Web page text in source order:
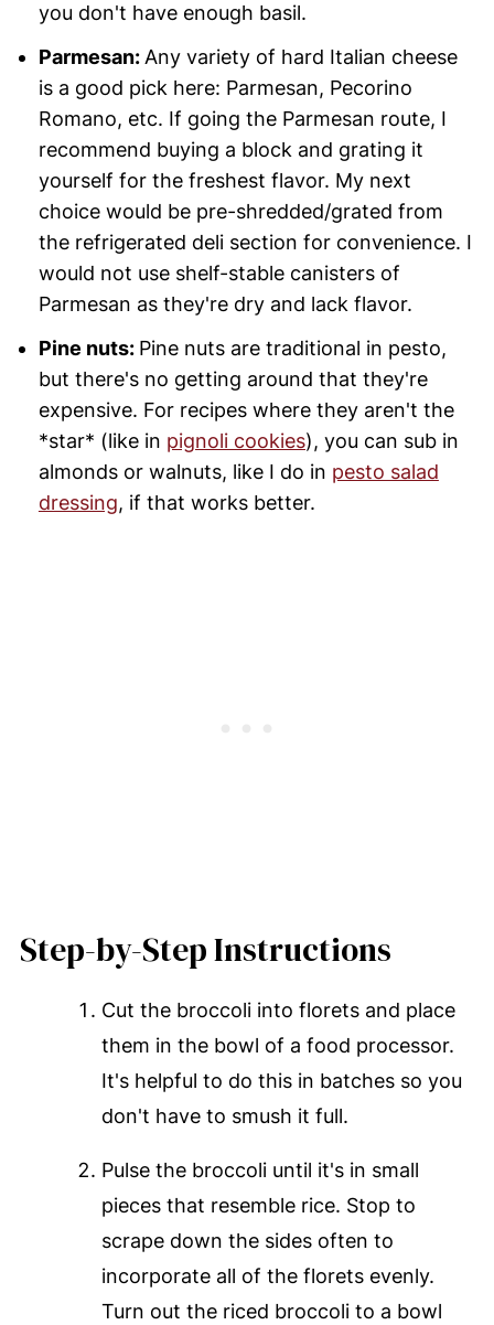
you don't have enough basil.
Parmesan:Any variety of hard Italian cheese
is a good pick here: Parmesan, Pecorino
Romano, etc. If going the Parmesan route, I
recommend buying a block and grating it
yourself for the freshest flavor. My next
choice would be pre-shredded/grated from
the refrigerated deli section for convenience. I
would not use shelf-stable canisters of
Parmesan as they're dry and lack flavor.
Pine nuts: Pine nuts are traditional in pesto,
but there's no getting around that they're
expensive. For recipes where they aren't the
*star* (like in pignoli cookies), you can sub in
almonds or walnuts, like I do in pesto salad
dressing, if that works better.
Step-by-Step Instructions
Cut the broccoli into florets and place
them in the bowl of a food processor.
It's helpful to do this in batches so you
don't have to smush it full.
Pulse the broccoli until it's in small
pieces that resemble rice. Stop to
scrape down the sides often to
incorporate all of the florets evenly.
Turn out the riced broccoli to a bowl